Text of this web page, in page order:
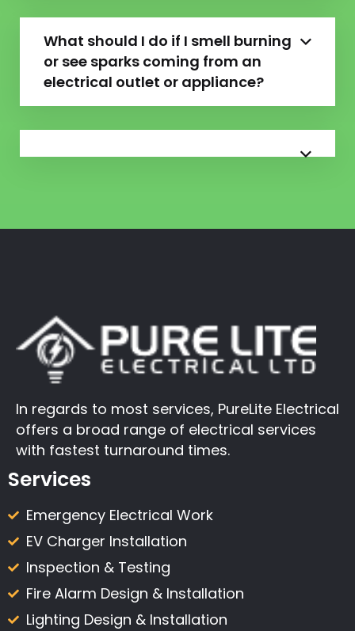
What should I do if I smell burning
or see sparks coming from an
electrical outlet or appliance?
In regards to most services, PureLite Electrical
offers a broad range of electrical services
with fastest turnaround times.
Services
Emergency Electrical Work
EV Charger Installation
Inspection & Testing​
Fire Alarm Design & Installation
Lighting Design & Installation